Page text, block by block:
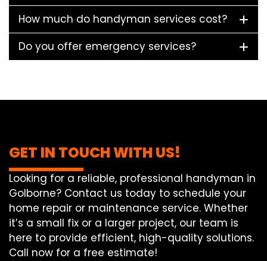
How much do handyman services cost?
Do you offer emergency services?
GET IN TOUCH WITH US!
Looking for a reliable, professional handyman in
Golborne? Contact us today to schedule your
home repair or maintenance service. Whether
it’s a small fix or a larger project, our team is
here to provide efficient, high-quality solutions.
Call now for a free estimate!